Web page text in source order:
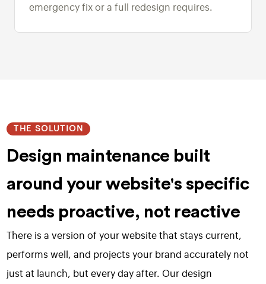
emergency fix or a full redesign requires.
THE SOLUTION
Design maintenance built
around your website's specific
needs proactive, not reactive
There is a version of your website that stays current,
performs well, and projects your brand accurately not
just at launch, but every day after. Our design